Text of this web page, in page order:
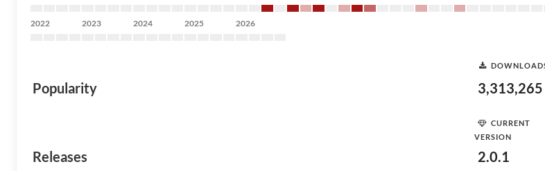
2022 2023 2024 2025 2026
Popularity 3,313,265
Releases
CURRENT
VERSION
2.0.1